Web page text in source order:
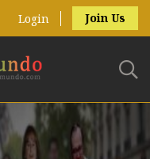
Login Join Us